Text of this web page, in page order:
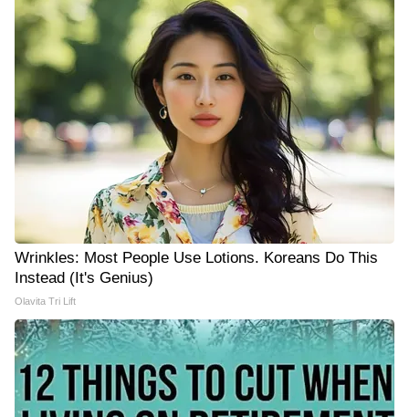
Wrinkles: Most People Use Lotions. Koreans Do This
Instead (It's Genius)
Olavita Tri Lift